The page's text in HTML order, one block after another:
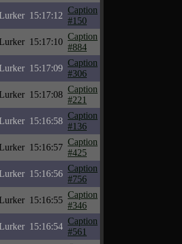
15:17:12
Caption
#150
15:17:10
Caption
#884
15:17:09
Caption
#306
15:17:08
Caption
#221
15:16:58
Caption
#136
15:16:57
Caption
#425
15:16:56
Caption
#756
15:16:55
Caption
#346
15:16:54
Caption
#561